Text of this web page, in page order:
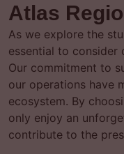
Atlas
As we explore the
essential to consider
Our commitment to
our operations have
ecosystem. By
only enjoy an
contribute to the